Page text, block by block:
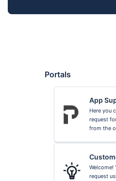
Portals
App
Here you
request
from the
Welcome!
request